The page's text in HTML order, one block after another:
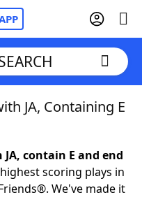
JA, Containing E
contain E and end
scoring plays in
We've made it